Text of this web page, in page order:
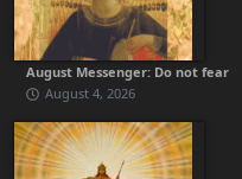
August Messenger: Do not fear
August 4, 2026